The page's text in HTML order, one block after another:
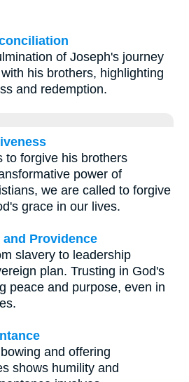
of Joseph's journey
his brothers, highlighting
and redemption.
to forgive his brothers
power of
we are called to forgive
grace in our lives.
Providence
slavery to leadership
plan. Trusting in God's
peace and purpose, even in
and offering
shows humility and